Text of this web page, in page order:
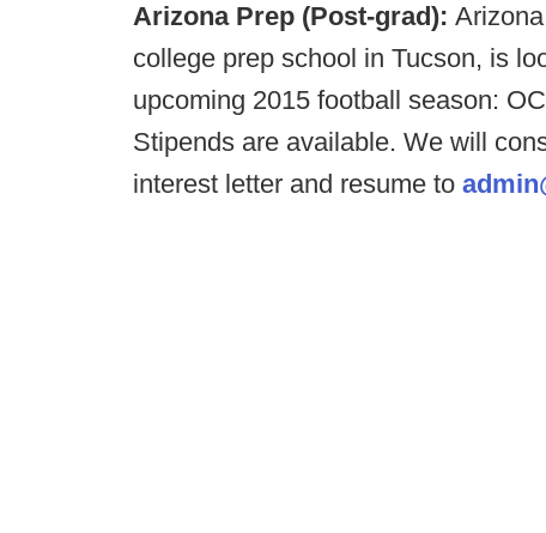
Arizona Prep (Post-grad):
college prep school in Tucson, is
upcoming 2015 football season:
Stipends are available. We will
interest letter and resume to